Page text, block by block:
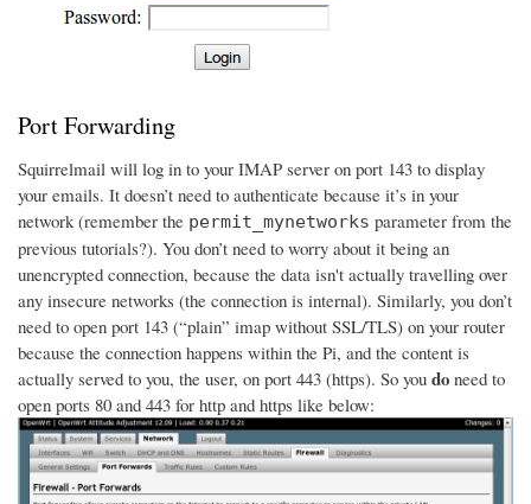
Port Forwarding
Squirrelmail will log in to your IMAP server on port 143 to display
your emails. It doesn’t need to authenticate because it’s in your
network (remember the permit_mynetworks parameter from the
previous tutorials?). You don’t need to worry about it being an
unencrypted connection, because the data isn't actually travelling over
any insecure networks (the connection is internal). Similarly, you don’t
need to open port 143 (“plain” imap without SSL/TLS) on your router
because the connection happens within the Pi, and the content is
actually served to you, the user, on port 443 (https). So you do need to
open ports 80 and 443 for http and https like below: